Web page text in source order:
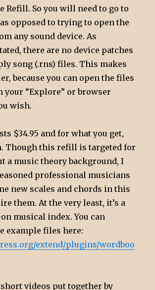
Refill. So you will need to go to
opposed to trying to open the
any sound device. As
there are no device patches
song (.rns) files. This makes
because you can open the files
your “Explore” or browser
wish.
$34.95 and for what you get,
Though this refill is targeted for
a music theory background, I
professional musicians
new scales and chords in this
them. At the very least, it’s a
musical index. You can
example files here:
extend/plugins/wordboo
short videos put together by